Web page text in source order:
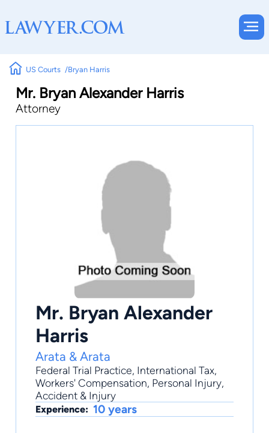
US Courts Bryan Harris
Mr. Bryan Alexander Harris
Attorney
Mr. Bryan Alexander
Harris
Arata & Arata
Federal Trial Practice, International Tax,
Workers' Compensation, Personal Injury,
Accident & Injury
Experience: 10 years